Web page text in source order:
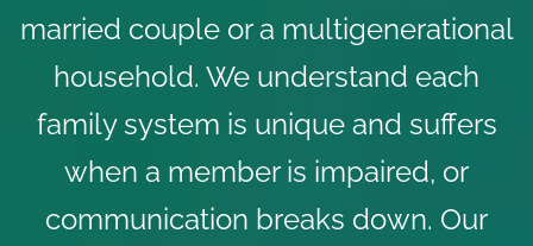
married couple or a multigenerational
household. We understand each
family system is unique and suffers
when a member is impaired, or
communication breaks down. Our